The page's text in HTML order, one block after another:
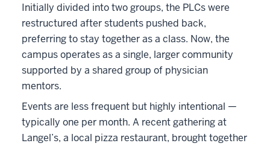
Initially divided into two groups, the PLCs were
restructured after students pushed back,
preferring to stay together as a class. Now, the
campus operates as a single, larger community
supported by a shared group of physician
mentors.
Events are less frequent but highly intentional —
typically one per month. A recent gathering at
Langel’s, a local pizza restaurant, brought together